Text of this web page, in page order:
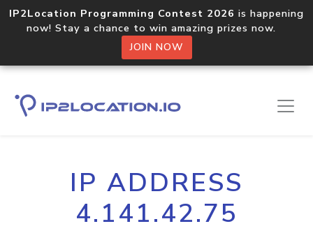
IP2Location Programming Contest 2026 is happening
now! Stay a chance to win amazing prizes now.
JOIN NOW
IP ADDRESS
4.141.42.75